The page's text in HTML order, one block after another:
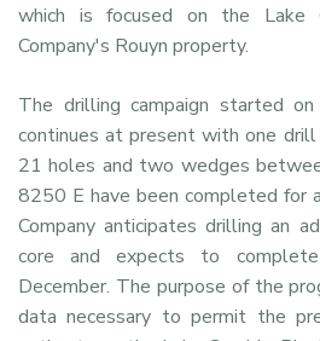
which is focused on the Lake
Company's Rouyn property.
The drilling campaign started
continues at present with one
21 holes and two wedges
8250 E have been completed for
Company anticipates drilling an
core and expects to
December. The purpose of the
data necessary to permit the